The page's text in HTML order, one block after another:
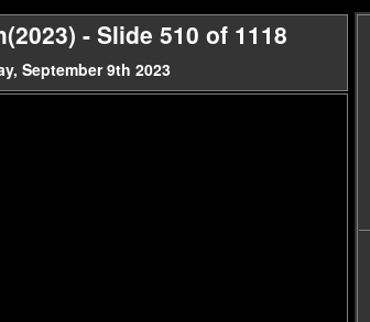
- Slide 510 of 1118
September 9th 2023